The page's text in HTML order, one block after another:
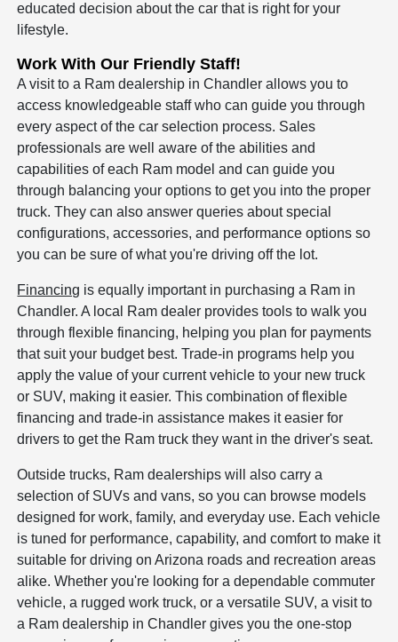
educated decision about the car that is right for your
lifestyle.
Work With Our Friendly Staff!
A visit to a Ram dealership in Chandler allows you to
access knowledgeable staff who can guide you through
every aspect of the car selection process. Sales
professionals are well aware of the abilities and
capabilities of each Ram model and can guide you
through balancing your options to get you into the proper
truck. They can also answer queries about special
configurations, accessories, and performance options so
you can be sure of what you're driving off the lot.
Financing is equally important in purchasing a Ram in
Chandler. A local Ram dealer provides tools to walk you
through flexible financing, helping you plan for payments
that suit your budget best. Trade-in programs help you
apply the value of your current vehicle to your new truck
or SUV, making it easier. This combination of flexible
financing and trade-in assistance makes it easier for
drivers to get the Ram truck they want in the driver's seat.
Outside trucks, Ram dealerships will also carry a
selection of SUVs and vans, so you can browse models
designed for work, family, and everyday use. Each vehicle
is tuned for performance, capability, and comfort to make it
suitable for driving on Arizona roads and recreation areas
alike. Whether you're looking for a dependable commuter
vehicle, a rugged work truck, or a versatile SUV, a visit to
a Ram dealership in Chandler gives you the one-stop